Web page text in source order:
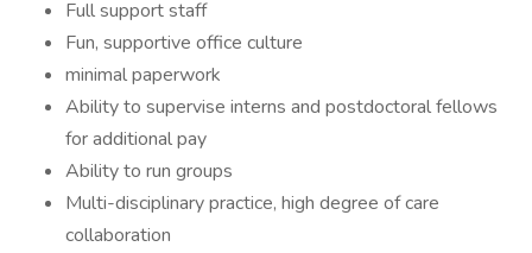
Full support staff
Fun, supportive office culture
minimal paperwork
Ability to supervise interns and postdoctoral fellows
for additional pay
Ability to run groups
Multi-disciplinary practice, high degree of care
collaboration